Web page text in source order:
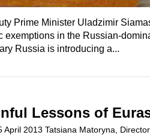
Prime Minister Uladzimir
exemptions in the Russian-
Russia is introducing a...
Lessons of
April 2013 Tatsiana Matoryna,